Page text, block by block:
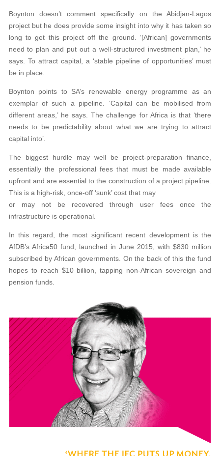
Boynton doesn’t comment specifically on the Abidjan-Lagos
project but he does provide some insight into why it has taken so
long to get this project off the ground. ‘[African] governments
need to plan and put out a well-structured investment plan,’ he
says. To attract capital, a ‘stable pipeline of opportunities’ must
be in place.
Boynton points to SA’s renewable energy programme as an
exemplar of such a pipeline. ‘Capital can be mobilised from
different areas,’ he says. The challenge for Africa is that ‘there
needs to be predictability about what we are trying to attract
capital into’.
The biggest hurdle may well be project-preparation finance,
essentially the professional fees that must be made available
upfront and are essential to the construction of a project pipeline.
This is a high-risk, once-off ‘sunk’ cost that may
or may not be recovered through user fees once the
infrastructure is operational.
In this regard, the most significant recent development is the
AfDB’s Africa50 fund, launched in June 2015, with $830 million
subscribed by African governments. On the back of this the fund
hopes to reach $10 billion, tapping non-African sovereign and
pension funds.